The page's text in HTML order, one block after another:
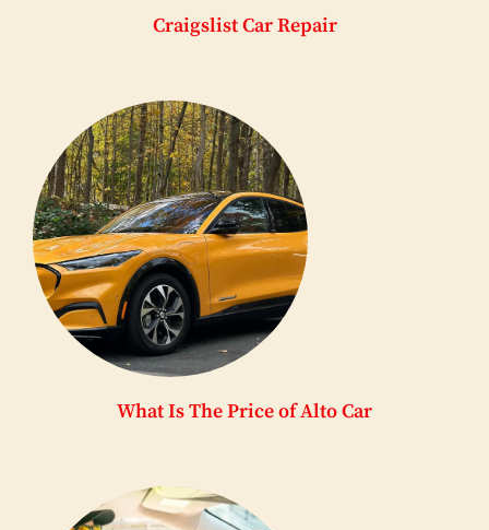
Craigslist Car Repair
What Is The Price of Alto Car